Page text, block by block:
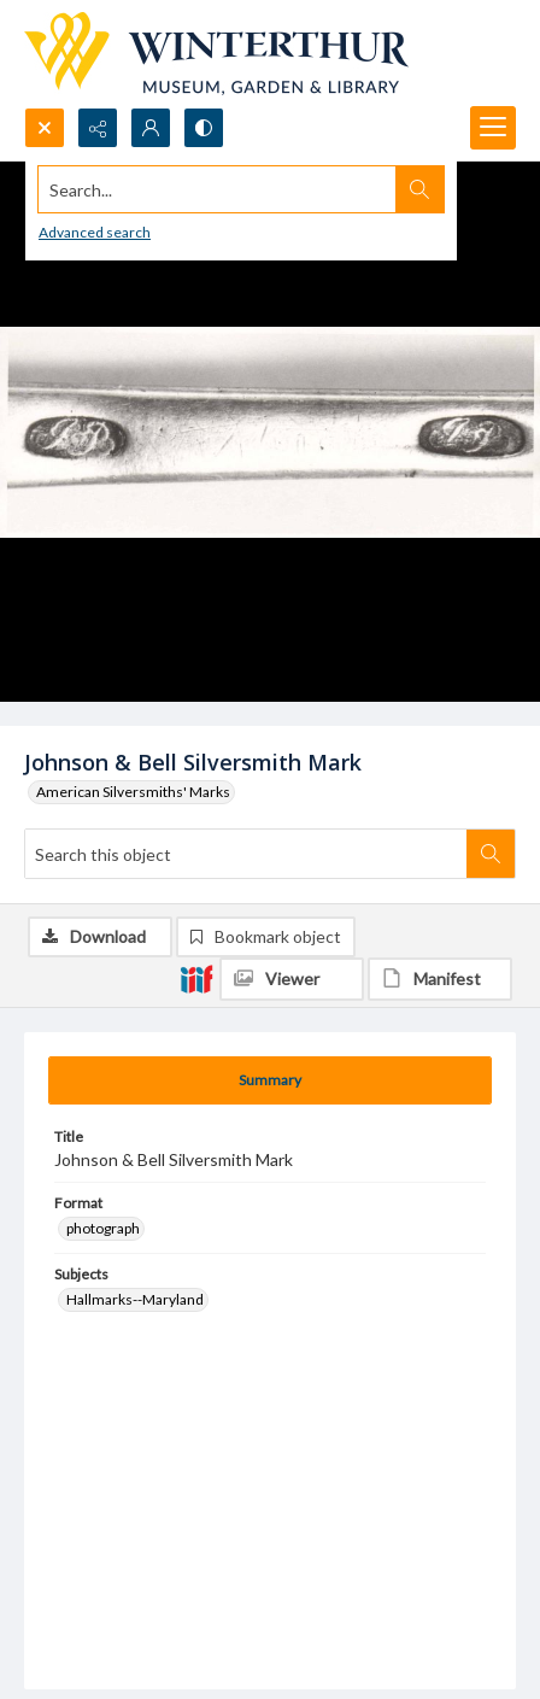
Search...
Advanced search
Johnson & Bell Silversmith Mark
American Silversmiths' Marks
Summary
Title
Johnson & Bell Silversmith Mark
Format
photograph
Subjects
Hallmarks--Maryland
Download Bookmark object
Viewer Manifest